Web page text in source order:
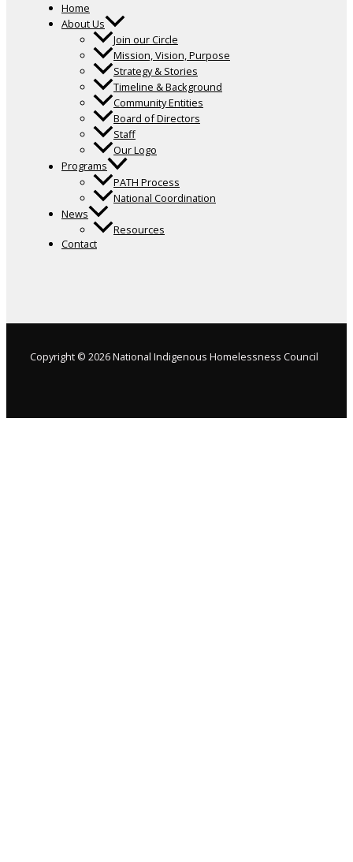
Home
About Us
Join our Circle
Mission, Vision, Purpose
Strategy & Stories
Timeline & Background
Community Entities
Board of Directors
Staff
Our Logo
Programs
PATH Process
National Coordination
News
Resources
Contact
Copyright © 2026 National Indigenous Homelessness Council